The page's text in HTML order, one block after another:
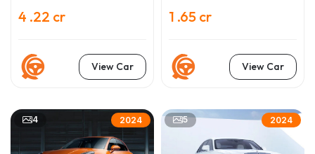
4 .22 cr
View Car
1 .65 cr
View Car
4 2024 5 2024